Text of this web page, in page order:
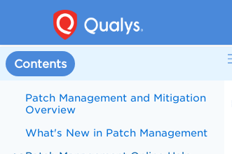
Contents
Patch Management and Mitigation
Overview
What's New in Patch Management